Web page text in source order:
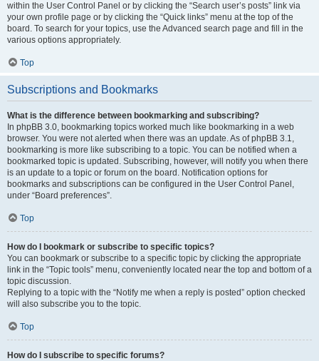
within the User Control Panel or by clicking the “Search user’s posts” link via
your own profile page or by clicking the “Quick links” menu at the top of the
board. To search for your topics, use the Advanced search page and fill in the
various options appropriately.
Top
Subscriptions and Bookmarks
What is the difference between bookmarking and subscribing?
In phpBB 3.0, bookmarking topics worked much like bookmarking in a web
browser. You were not alerted when there was an update. As of phpBB 3.1,
bookmarking is more like subscribing to a topic. You can be notified when a
bookmarked topic is updated. Subscribing, however, will notify you when there
is an update to a topic or forum on the board. Notification options for
bookmarks and subscriptions can be configured in the User Control Panel,
under “Board preferences”.
Top
How do I bookmark or subscribe to specific topics?
You can bookmark or subscribe to a specific topic by clicking the appropriate
link in the “Topic tools” menu, conveniently located near the top and bottom of a
topic discussion.
Replying to a topic with the “Notify me when a reply is posted” option checked
will also subscribe you to the topic.
Top
How do I subscribe to specific forums?